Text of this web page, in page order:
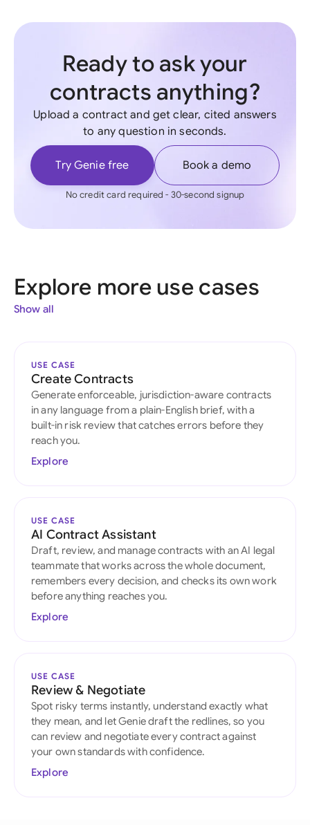
Ready to ask your
contracts anything?
Upload a contract and get clear, cited answers
to any question in seconds.
Try Genie free Book a demo
No credit card required - 30-second signup
Explore more use cases
Show all
USE CASE
Create Contracts
Generate enforceable, jurisdiction-aware contracts
in any language from a plain-English brief, with a
built-in risk review that catches errors before they
reach you.
Explore
USE CASE
AI Contract Assistant
Draft, review, and manage contracts with an AI legal
teammate that works across the whole document,
remembers every decision, and checks its own work
before anything reaches you.
Explore
USE CASE
Review & Negotiate
Spot risky terms instantly, understand exactly what
they mean, and let Genie draft the redlines, so you
can review and negotiate every contract against
your own standards with confidence.
Explore